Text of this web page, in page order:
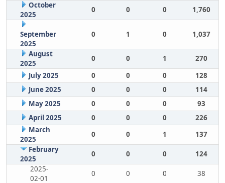
October
2025
0 0 0 1,760
September
2025
0 1 0 1,037
August
2025
0 0 1
270
July 2025
0 0 0
128
June 2025
0 0 0
114
May 2025
0 0 0
93
April 2025
0 0 0
226
March
2025
0 0 1
137
February
2025
0 0 0
124
2025-
02-01
0 0 0
38